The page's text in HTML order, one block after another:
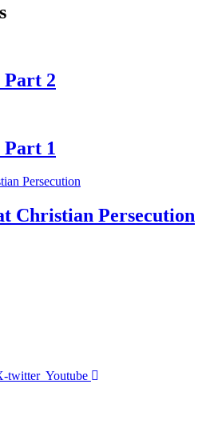
2
1
Christian Persecution
twitter Youtube